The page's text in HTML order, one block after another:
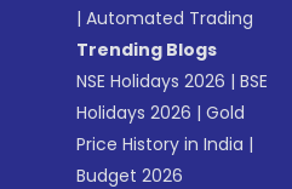
|Automated Trading
Trending Blogs
NSE Holidays 2026 |BSE
Holidays 2026 |Gold
Price History in India |
Budget 2026